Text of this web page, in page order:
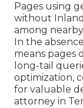
Pages using
without
among
In the
means pages
long-tail
optimization,
for valuable
attorney in